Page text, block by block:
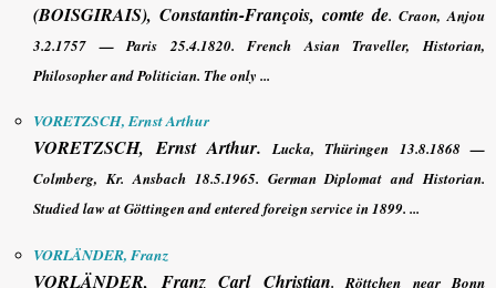
(BOISGIRAIS),Constantin-François, comte de. Craon, Anjou
3.2.1757 — Paris 25.4.1820. French Asian Traveller, Historian,
Philosopher and Politician. The only ...
VORETZSCH, Ernst Arthur
VORETZSCH, Ernst Arthur. Lucka, Thüringen 13.8.1868 —
Colmberg, Kr. Ansbach 18.5.1965. German Diplomat and Historian.
Studied law at Göttingen and entered foreign service in 1899. ...
VORLÄNDER, Franz
VORLÄNDER, FranzCarl Christian. Röttchen near Bonn